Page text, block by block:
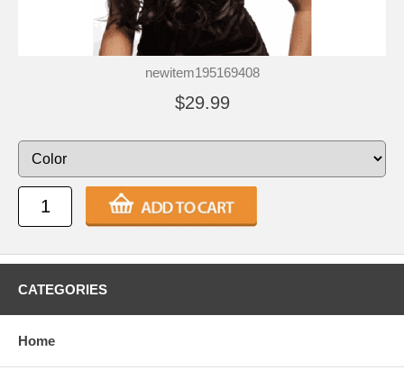
newitem195169408
$29.99
CATEGORIES
Home